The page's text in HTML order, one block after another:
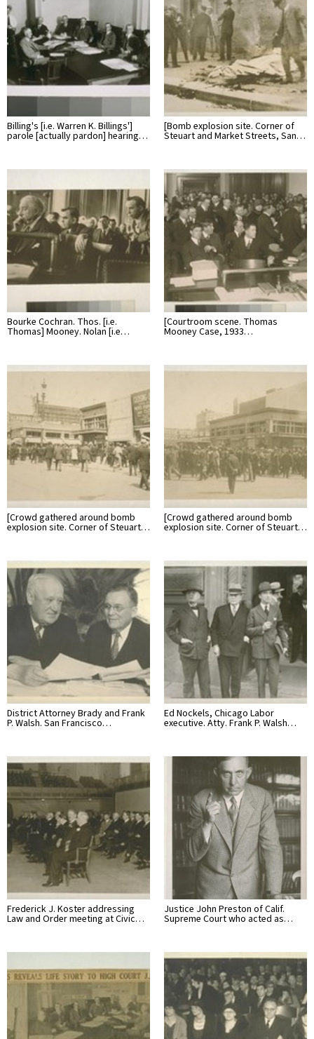
Billing's [i.e. Warren K. Billings']
parole [actually pardon] hearing…
[Bomb explosion site. Corner of
Steuart and Market Streets, San…
Bourke Cochran. Thos. [i.e.
Thomas] Mooney. Nolan [i.e…
[Courtroom scene. Thomas
Mooney Case, 1933…
[Crowd gathered around bomb
explosion site. Corner of Steuart…
[Crowd gathered around bomb
explosion site. Corner of Steuart…
District Attorney Brady and Frank
P. Walsh. San Francisco…
Ed Nockels, Chicago Labor
executive. Atty. Frank P. Walsh…
Frederick J. Koster addressing
Law and Order meeting at Civic…
Justice John Preston of Calif.
Supreme Court who acted as…